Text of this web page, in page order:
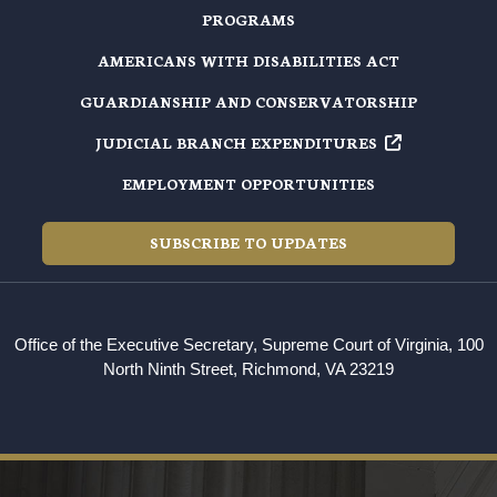
PROGRAMS
AMERICANS WITH DISABILITIES ACT
GUARDIANSHIP AND CONSERVATORSHIP
JUDICIAL BRANCH EXPENDITURES
EMPLOYMENT OPPORTUNITIES
SUBSCRIBE TO UPDATES
Office of the Executive Secretary, Supreme Court of Virginia, 100
North Ninth Street, Richmond, VA 23219